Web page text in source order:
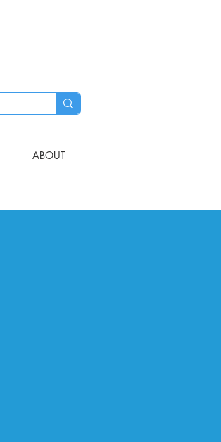
ABOUT